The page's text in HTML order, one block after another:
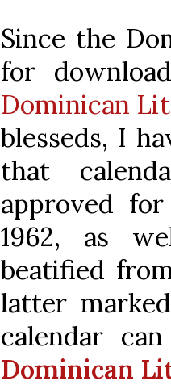
Since the
for
Dominican
blesseds, I
that
approved
1962, as
beatified
latter
calendar
Dominican